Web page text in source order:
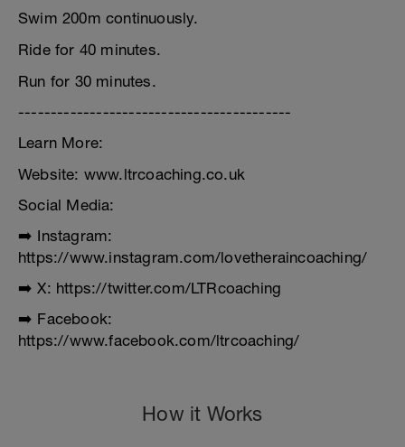
Swim 200m continuously.
Ride for 40 minutes.
Run for 30 minutes.
------------------------------------------
Learn More:
Website: www.ltrcoaching.co.uk
Social Media:
➡️ Instagram:
https://www.instagram.com/lovetheraincoaching/
➡️ X: https://twitter.com/LTRcoaching
➡️ Facebook:
https://www.facebook.com/ltrcoaching/
How it Works